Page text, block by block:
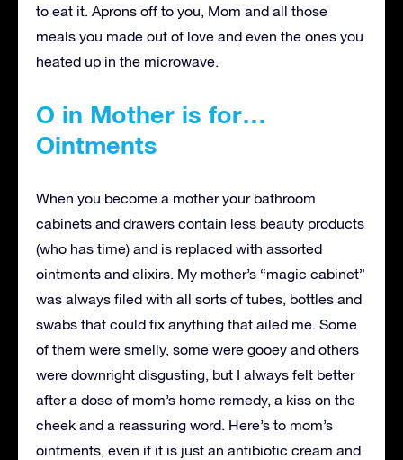
to eat it. Aprons off to you, Mom and all those
meals you made out of love and even the ones you
heated up in the microwave.
O in Mother is for…
Ointments
When you become a mother your bathroom
cabinets and drawers contain less beauty products
(who has time) and is replaced with assorted
ointments and elixirs. My mother’s “magic cabinet”
was always filed with all sorts of tubes, bottles and
swabs that could fix anything that ailed me. Some
of them were smelly, some were gooey and others
were downright disgusting, but I always felt better
after a dose of mom’s home remedy, a kiss on the
cheek and a reassuring word. Here’s to mom’s
ointments, even if it is just an antibiotic cream and